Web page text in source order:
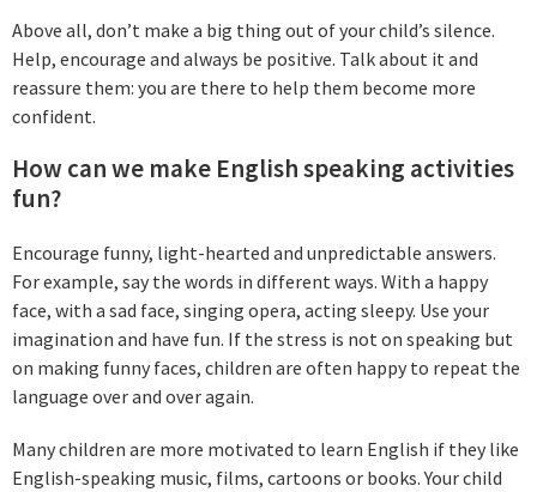
Above all, don’t make a big thing out of your child’s silence.
Help, encourage and always be positive. Talk about it and
reassure them: you are there to help them become more
confident.
How can we make English speaking activities
fun?
Encourage funny, light-hearted and unpredictable answers.
For example, say the words in different ways. With a happy
face, with a sad face, singing opera, acting sleepy. Use your
imagination and have fun. If the stress is not on speaking but
on making funny faces, children are often happy to repeat the
language over and over again.
Many children are more motivated to learn English if they like
English-speaking music, films, cartoons or books. Your child